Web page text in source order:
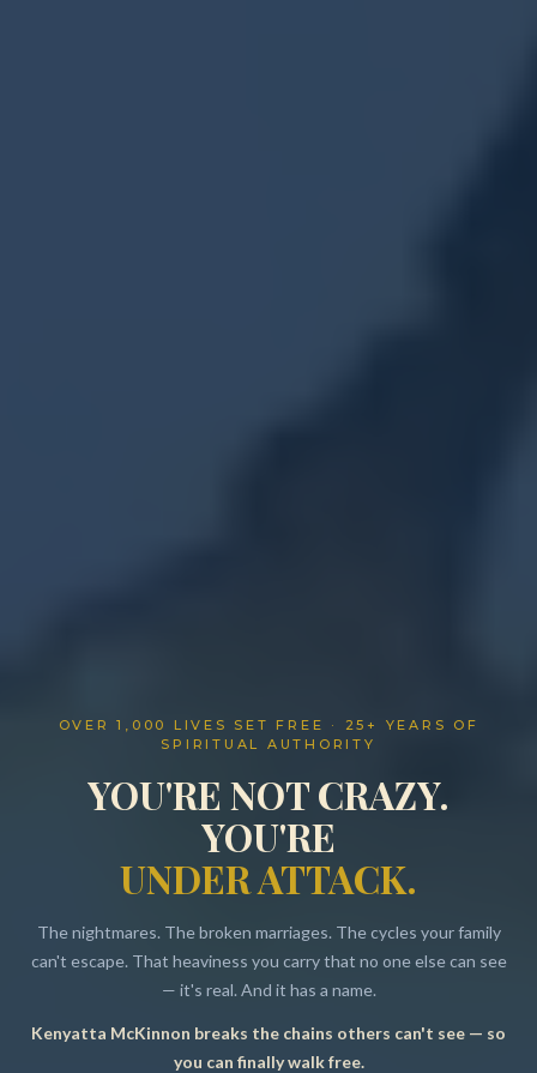
Resources
OVER 1,000 LIVES SET FREE · 25+ YEARS OF
SPIRITUAL AUTHORITY
YOU'RE NOT CRAZY.
YOU'RE
UNDER ATTACK.
The nightmares. The broken marriages. The cycles your family
can't escape. That heaviness you carry that no one else can see
— it's real. And it has a name.
Kenyatta McKinnon breaks the chains others can't see — so
you can finally walk free.